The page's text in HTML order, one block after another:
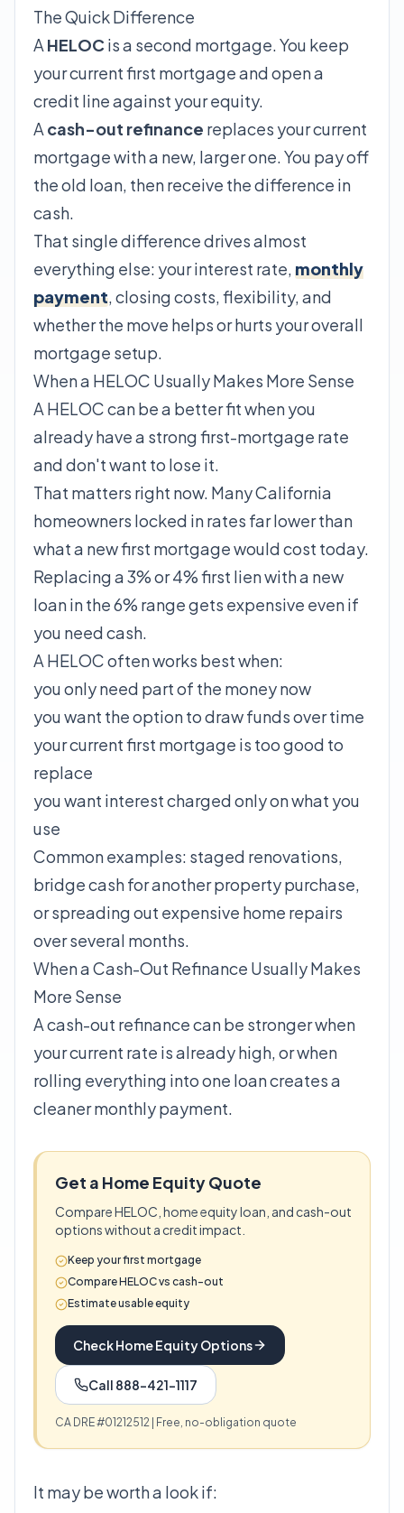
The Quick Difference
A HELOCis a second mortgage. You keep
your current first mortgage and open a
credit line against your equity.
A cash-out refinance replaces your current
mortgage with a new, larger one. You pay off
the old loan, then receive the difference in
cash.
That single difference drives almost
everything else: your interest rate,monthly
payment, closing costs, flexibility, and
whether the move helps or hurts your overall
mortgage setup.
When a HELOC Usually Makes More Sense
A HELOC can be a better fit when you
already have a strong first-mortgage rate
and don't want to lose it.
That matters right now. Many California
homeowners locked in rates far lower than
what a new first mortgage would cost today.
Replacing a 3% or 4% first lien with a new
loan in the 6% range gets expensive even if
you need cash.
A HELOC often works best when:
you only need part of the money now
you want the option to draw funds over time
your current first mortgage is too good to
replace
you want interest charged only on what you
use
Common examples: staged renovations,
bridge cash for another property purchase,
or spreading out expensive home repairs
over several months.
When a Cash-Out Refinance Usually Makes
More Sense
A cash-out refinance can be stronger when
your current rate is already high, or when
rolling everything into one loan creates a
cleaner monthly payment.
Get a Home Equity Quote
Compare HELOC, home equity loan, and cash-out
options without a credit impact.
Keep your first mortgage
Compare HELOC vs cash-out
Estimate usable equity
Check Home Equity Options
Call 888-421-1117
CA DRE #01212512 | Free, no-obligation quote
It may be worth a look if: